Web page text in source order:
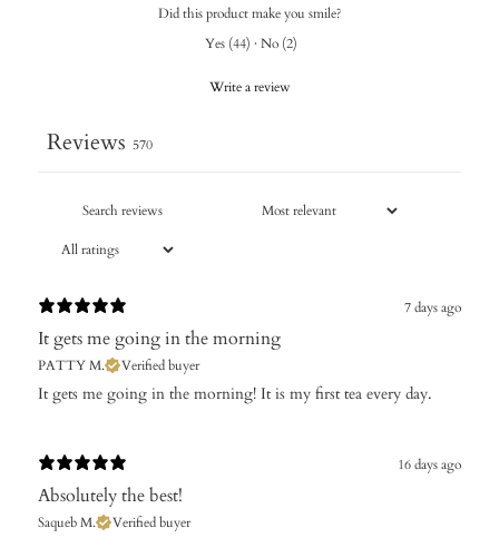
Did this product make you smile?
Yes (44) · No (2)
Write a review
Reviews 570
7 days ago
It gets me going in the morning
PATTY M. Verified buyer
It gets me going in the morning! It is my first tea every day.
16 days ago
Absolutely the best!
Saqueb M. Verified buyer